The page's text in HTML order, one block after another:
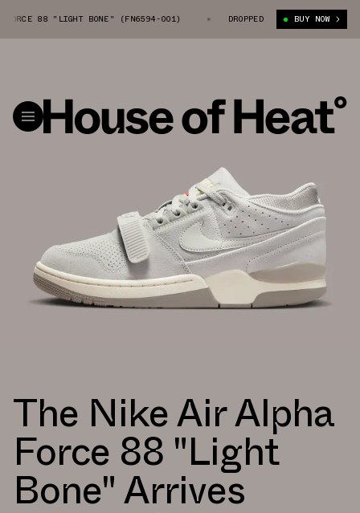
88 "LIGHT BONE" (FN6594-001) NIKE AIR ALPHA FORCE 88
DROPPED BUY NOW
The Nike Air Alpha
Force 88 "Light
Bone" Arrives